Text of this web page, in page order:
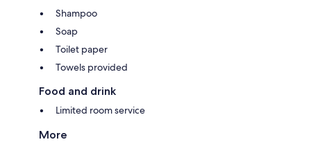
Shampoo
Soap
Toilet paper
Towels provided
Food and drink
Limited room service
More